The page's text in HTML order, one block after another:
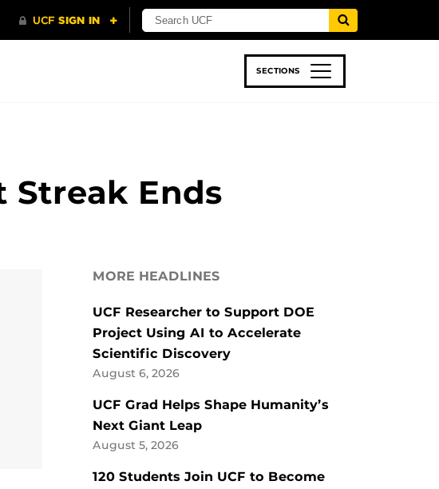
SECTIONS
Streak Ends
MORE HEADLINES
UCF Researcher to Support DOE
Project Using AI to Accelerate
Scientific Discovery
August 6, 2026
UCF Grad Helps Shape Humanity’s
Next Giant Leap
August 5, 2026
120 Students Join UCF to Become